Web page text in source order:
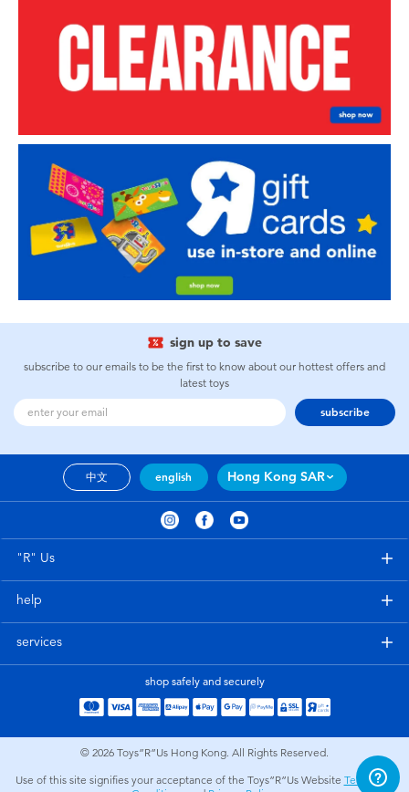
sign up to save
subscribe to our emails to be the first to know about our hottest offers and
latest toys
subscribe
中文 english Hong Kong SAR
"R" Us
help
services
shop safely and securely
© 2026 Toys”R”Us Hong Kong. All Rights Reserved.
Use of this site signifies your acceptance of the Toys”R”Us Website Terms and